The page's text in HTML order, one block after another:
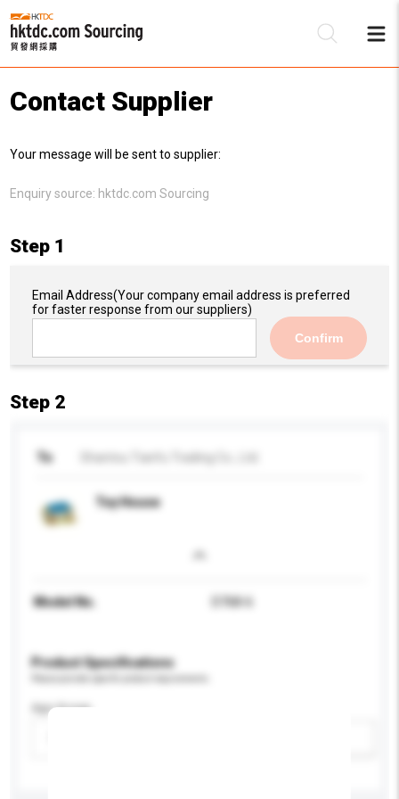
Contact Supplier
Your message will be sent to supplier:
Enquiry source: hktdc.com Sourcing
Step 1
Email Address(Your company email address is preferred
for faster response from our suppliers)
Confirm
Step 2
To
Toy House
Model No. D768-6
Product Specifications
Age Group